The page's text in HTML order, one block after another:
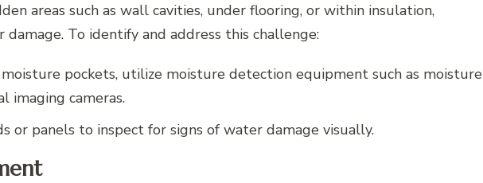
areas such as wall cavities, under flooring, or within insulation,
To identify and address this challenge:
pockets, utilize moisture detection equipment such as moisture
imaging cameras.
or panels to inspect for signs of water damage visually.